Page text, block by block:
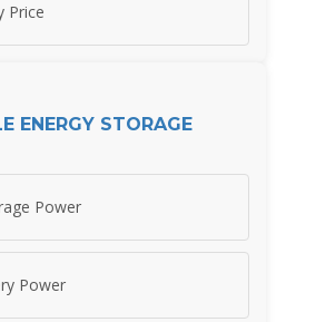
Price
ENERGY STORAGE
Power
Power